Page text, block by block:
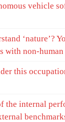
vehicle
‘nature’?
with non-human
this
the internal